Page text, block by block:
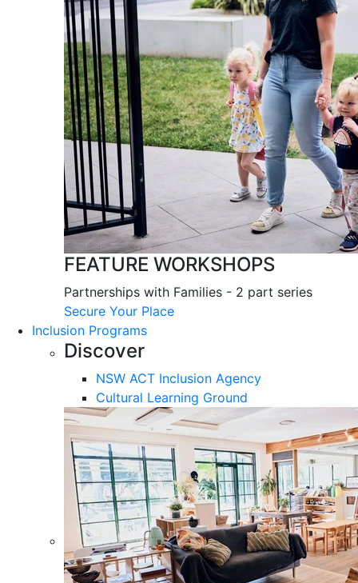
FEATURE WORKSHOPS
Partnerships with Families - 2 part series
Secure Your Place
Inclusion Programs
Discover
NSW ACT Inclusion Agency
Cultural Learning Ground